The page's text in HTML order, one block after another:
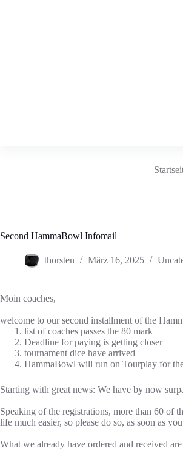
Second HammaBowl Infomail
thorsten März 16, 2025
Moin coaches,
welcome to our second installment of the
list of coaches passes the 80 mark
Deadline for paying is getting closer
tournament dice have arrived
HammaBowl will run on Tourplay for
Starting with great news: We have by now
Speaking of the registrations, more than 60 of
life much easier, so please do so, as soon as
What we already have ordered and received